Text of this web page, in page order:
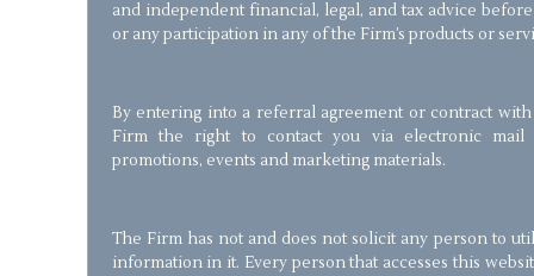
and independent financial, legal, and tax advice
or any participation in any of the Firm’s products or
By entering into a referral agreement or contract
Firm the right to contact you via electronic mail
promotions, events and marketing materials.
The Firm has not and does not solicit any person to
information in it. Every person that accesses this